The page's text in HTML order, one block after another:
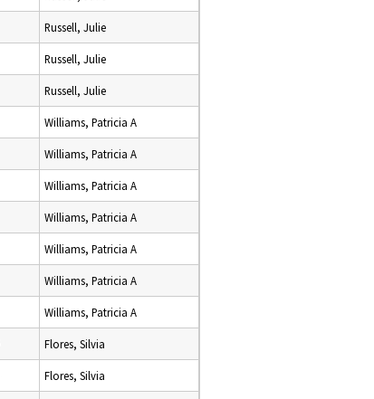
Russell, Julie
Russell, Julie
Russell, Julie
Williams, Patricia A
Williams, Patricia A
Williams, Patricia A
Williams, Patricia A
Williams, Patricia A
Williams, Patricia A
Williams, Patricia A
Flores, Silvia
Flores, Silvia